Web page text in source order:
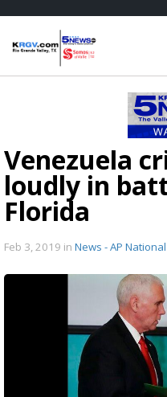
Venezuela
loudly in
Florida
Feb 3, 2019 in News - AP National